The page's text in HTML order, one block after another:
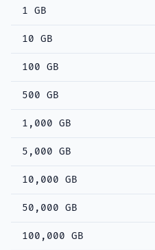
1 GB
10 GB
100 GB
500 GB
1,000 GB
5,000 GB
10,000 GB
50,000 GB
100,000 GB